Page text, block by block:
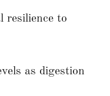
resilience to
as digestion